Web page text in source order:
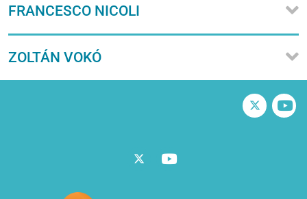
FRANCESCO NICOLI
ZOLTÁN VOKÓ
TwitterVimeo
Twitter